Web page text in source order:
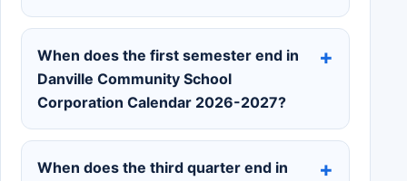
When does the first semester end in
Danville Community School
Corporation Calendar 2026-2027?
When does the third quarter end in